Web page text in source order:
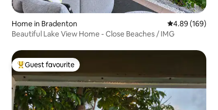
Home in Bradenton 4.89 out of 5
4.89 (169)
Beautiful Lake View Home - Close Beaches / IMG
Top guest favourite
Guest favourite